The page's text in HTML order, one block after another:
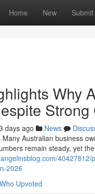
Home New Submit
Why
days ago News
Australian business
remain steady, yet
2026
Who Upvoted